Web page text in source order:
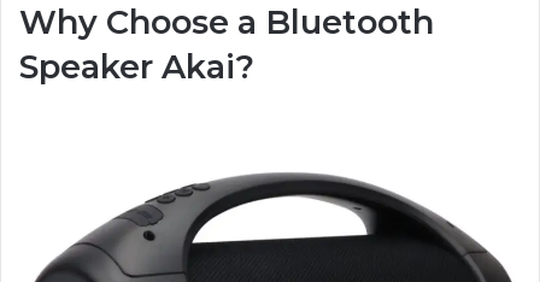
Why Choose a Bluetooth
Speaker Akai?